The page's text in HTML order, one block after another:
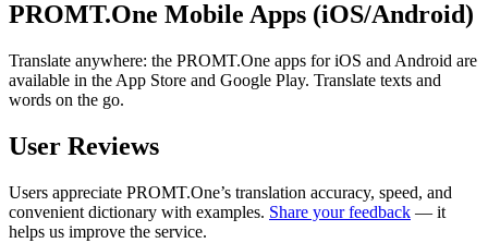
PROMT.One Mobile Apps (iOS/Android)
Translate anywhere: the PROMT.One apps for iOS and Android are
available in the App Store and Google Play. Translate texts and
words on the go.
User Reviews
Users appreciate PROMT.One’s translation accuracy, speed, and
convenient dictionary with examples. Share your feedback — it
helps us improve the service.